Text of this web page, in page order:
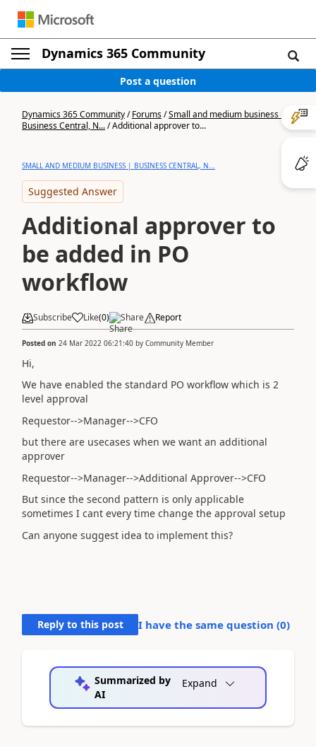
Dynamics 365 Community
Post a question
Dynamics 365 Community/Forums/Small and medium business |
Business Central, N.../Additional approver to...
SMALL AND MEDIUM BUSINESS | BUSINESS CENTRAL, N...
Suggested Answer
Additional approver to
be added in PO
workflow
Subscribe Like(0) Share Report
Posted on 24 Mar 2022 06:21:40 by Community Member
Hi,
We have enabled the standard PO workflow which is 2
level approval
Requestor-->Manager-->CFO
but there are usecases when we want an additional
approver
Requestor-->Manager-->Additional Approver-->CFO
But since the second pattern is only applicable
sometimes I cant every time change the approval setup
Can anyone suggest idea to implement this?
Reply to this post I have the same question (0)
Summarized by
AI
Expand